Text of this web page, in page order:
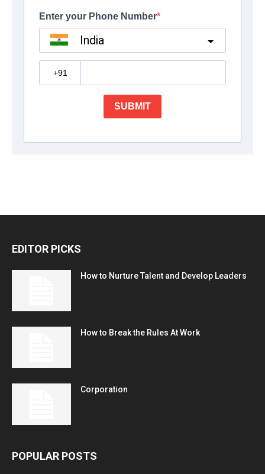
EDITOR PICKS
How to Nurture Talent and Develop Leaders
How to Break the Rules At Work
Corporation
POPULAR POSTS